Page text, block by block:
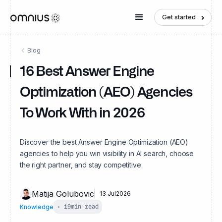
Get started
Blog
16 Best Answer Engine
Optimization (AEO) Agencies
To Work With in 2026
Discover the best Answer Engine Optimization (AEO)
agencies to help you win visibility in AI search, choose
the right partner, and stay competitive.
Matija Golubovic 13 Jul2026
Knowledge
• 19min read